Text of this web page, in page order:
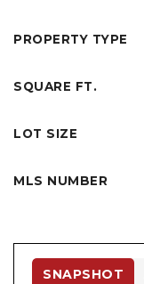
PROPERTY TYPE
SQUARE FT.
LOT SIZE
MLS NUMBER
SNAPSHOT